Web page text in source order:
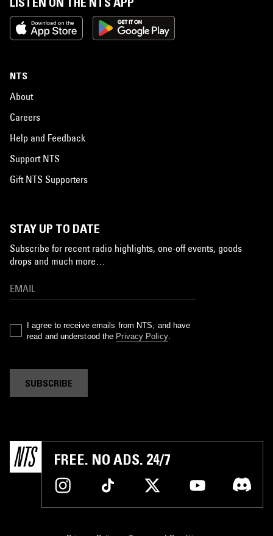
NTS
About
Careers
Help and Feedback
Support NTS
Gift NTS Supporters
STAY UP TO DATE
Subscribe for recent radio highlights, one-off events, goods
drops and much more…
I agree to receive emails from NTS, and have
read and understood the Privacy Policy.
SUBSCRIBE
FREE. NO ADS. 24/7